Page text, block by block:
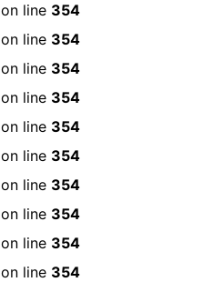
on line 354
on line 354
on line 354
on line 354
on line 354
on line 354
on line 354
on line 354
on line 354
on line 354